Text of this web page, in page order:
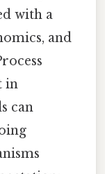
with a
and
in
can